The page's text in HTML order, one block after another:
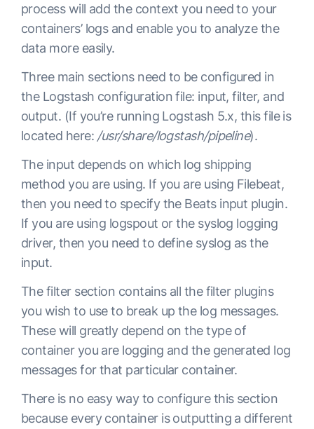
process will add the context you need to your
containers’ logs and enable you to analyze the
data more easily.
Three main sections need to be configured in
the Logstash configuration file: input, filter, and
output. (If you’re running Logstash 5.x, this file is
located here: /usr/share/logstash/pipeline).
The input depends on which log shipping
method you are using. If you are using Filebeat,
then you need to specify the Beats input plugin.
If you are using logspout or the syslog logging
driver, then you need to define syslog as the
input.
The filter section contains all the filter plugins
you wish to use to break up the log messages.
These will greatly depend on the type of
container you are logging and the generated log
messages for that particular container.
There is no easy way to configure this section
because every container is outputting a different